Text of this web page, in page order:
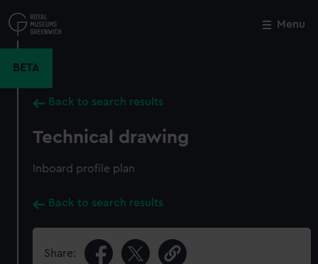
to
main
Menu
BETA
Back to search results
Technical drawing
Inboard profile plan
Back to search results
Share:
Close